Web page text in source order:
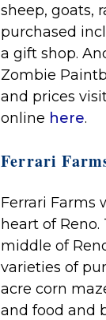
sheep, goats,
purchased
a gift shop.
Zombie
and prices
online here.
Ferrari
Ferrari Farms
heart of
middle of
varieties of
acre corn
and food and